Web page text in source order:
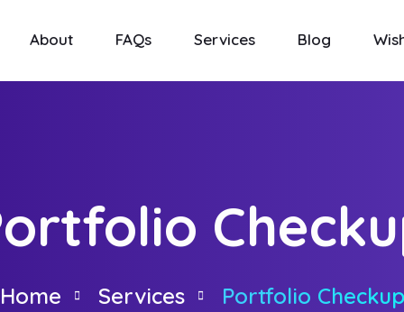
About FAQs Services Blog
Home Services Portfolio Checkup